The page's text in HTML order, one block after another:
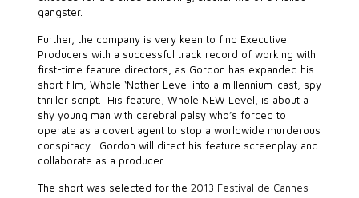
gangster.
Further, the company is very keen to find Executive
Producers with a successful track record of working with
first-time feature directors, as Gordon has expanded his
short film, Whole ‘Nother Level into a millennium-cast, spy
thriller script. His feature, Whole NEW Level, is about a
shy young man with cerebral palsy who’s forced to
operate as a covert agent to stop a worldwide murderous
conspiracy. Gordon will direct his feature screenplay and
collaborate as a producer.
The short was selected for the 2013 Festival de Cannes